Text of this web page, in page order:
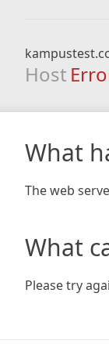
Host
What
The web
What
Please try